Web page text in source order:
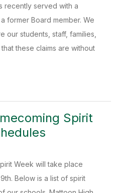
recently served with a
former Board member. We
our students, staff, families,
these claims are without
Spirit
Week will take place
Below is a list of spirit